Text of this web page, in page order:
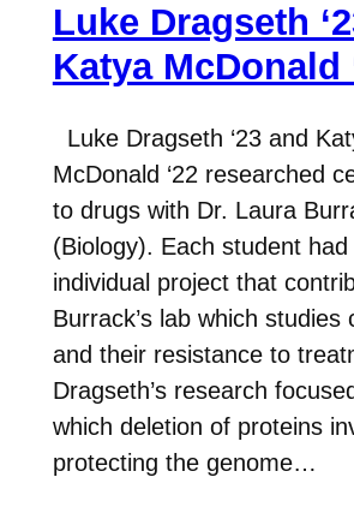
Luke Dragseth
Katya McDonald
Luke Dragseth ‘23 and
McDonald ‘22 researched
to drugs with Dr. Laura
(Biology). Each student had
individual project that
Burrack’s lab which studies
and their resistance to
Dragseth’s research
which deletion of proteins
protecting the genome…